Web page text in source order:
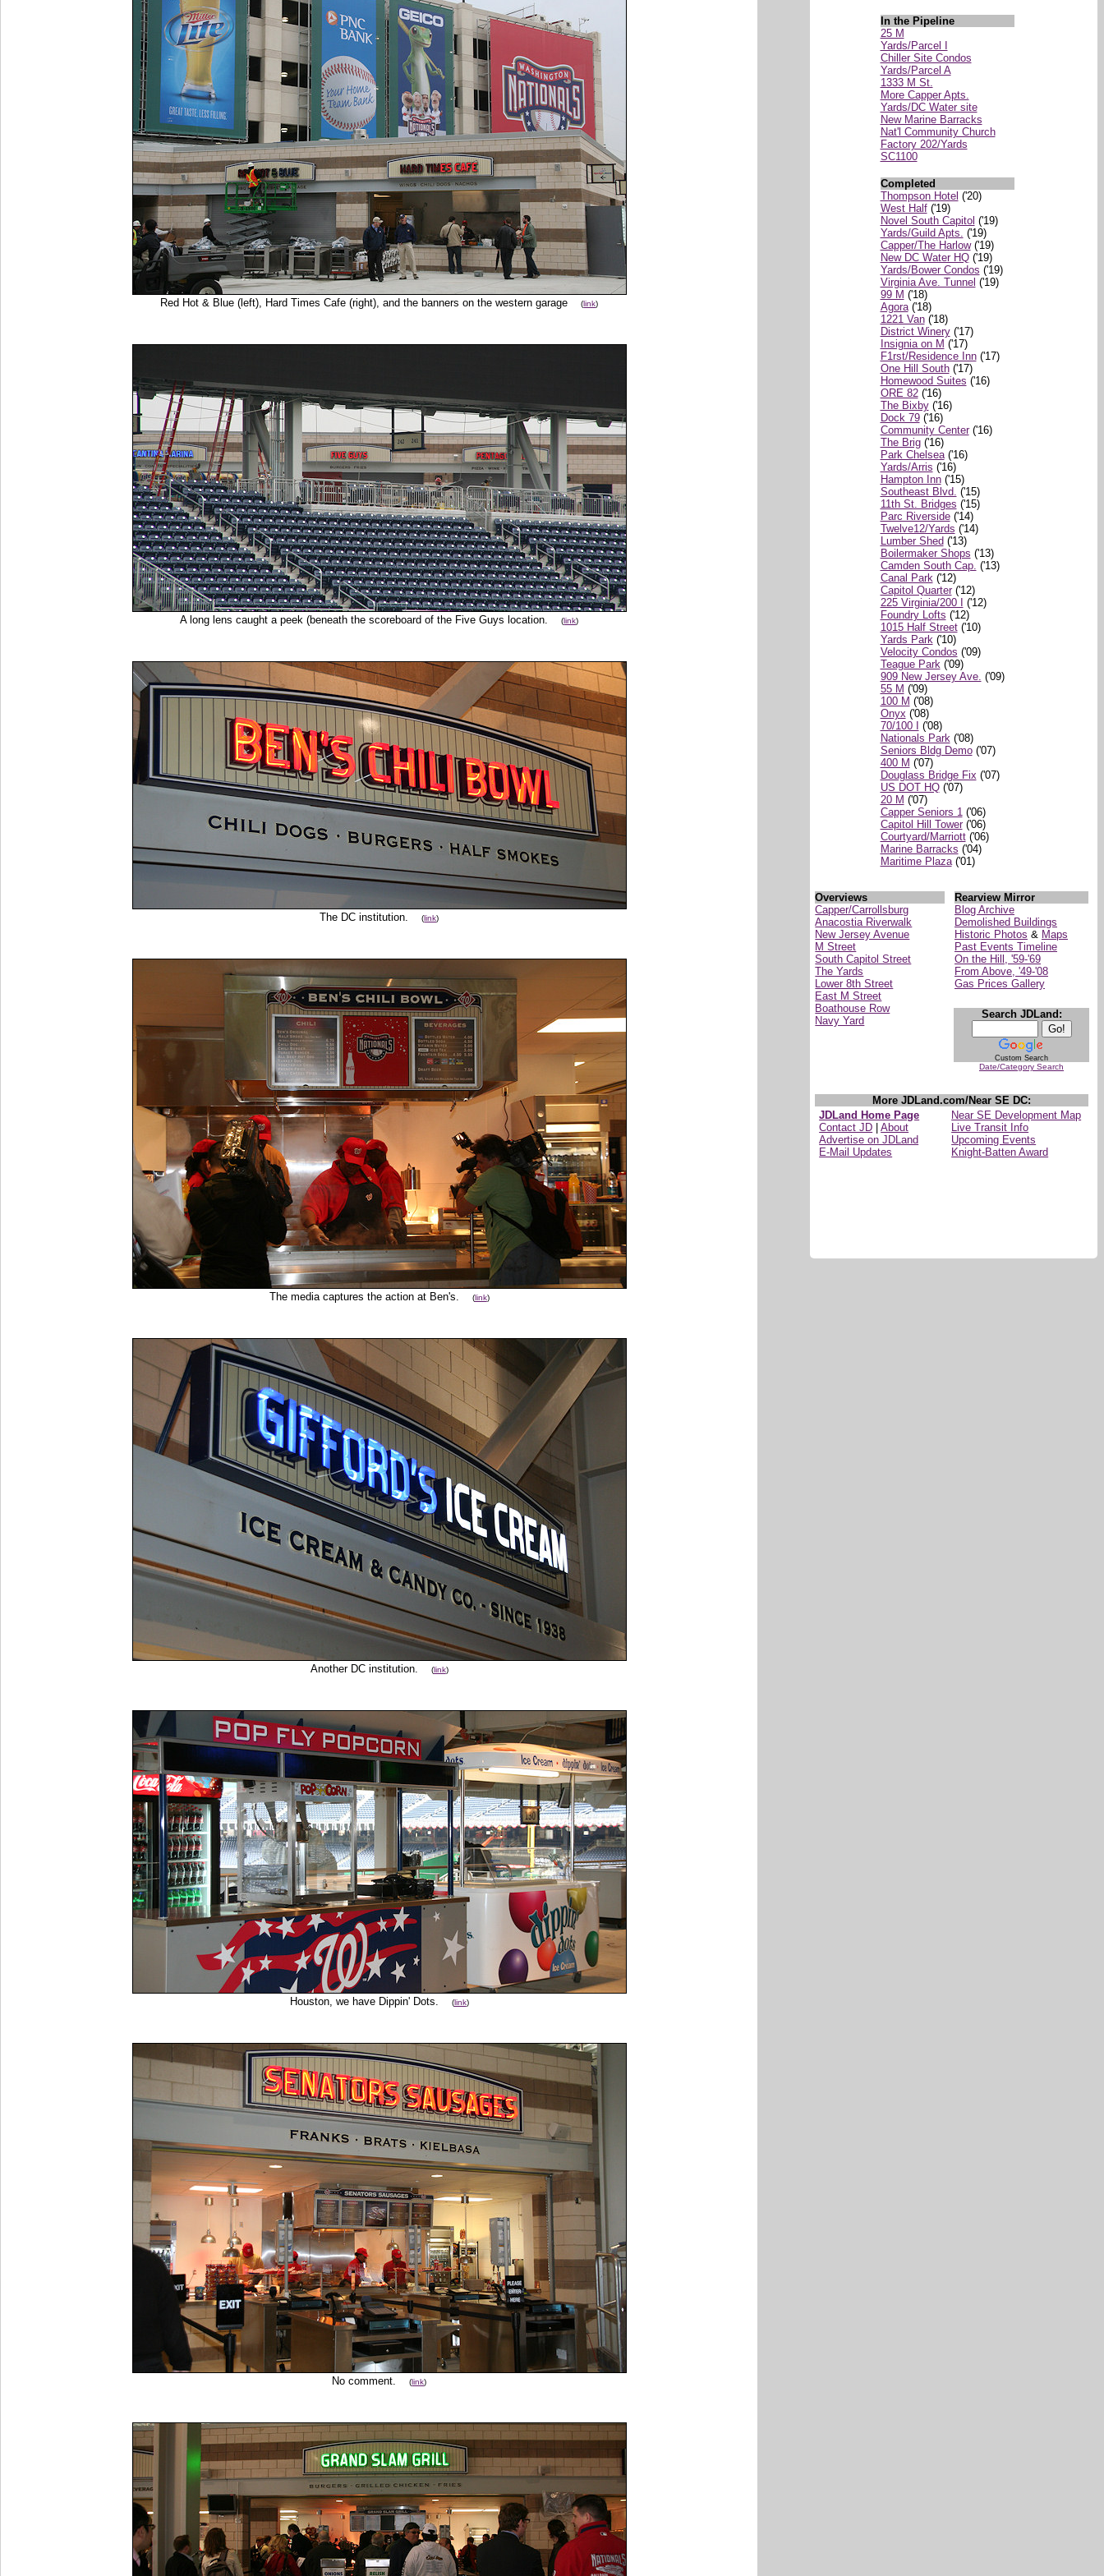
In the Pipeline
25 M
Yards/Parcel I
Chiller Site Condos
Yards/Parcel A
1333 M St.
More Capper Apts.
Yards/DC Water site
New Marine Barracks
Nat'l Community Church
Factory 202/Yards
SC1100
Completed
Thompson Hotel ('20)
West Half('19)
Novel South Capitol ('19)
Yards/Guild Apts. ('19)
Capper/The Harlow('19)
New DC Water HQ('19)
Yards/Bower Condos ('19)
Virginia Ave. Tunnel ('19)
99 M ('18)
Agora('18)
1221 Van('18)
District Winery('17)
Insignia on M ('17)
F1rst/Residence Inn('17)
One Hill South('17)
Homewood Suites ('16)
ORE 82('16)
The Bixby('16)
Dock 79('16)
Community Center('16)
The Brig('16)
Park Chelsea('16)
Yards/Arris ('16)
Hampton Inn('15)
Southeast Blvd. ('15)
11th St. Bridges ('15)
Parc Riverside('14)
Twelve12/Yards ('14)
Lumber Shed('13)
Boilermaker Shops ('13)
Camden South Cap. ('13)
Canal Park ('12)
Capitol Quarter('12)
225 Virginia/200 I ('12)
Foundry Lofts ('12)
1015 Half Street('10)
Yards Park ('10)
Velocity Condos ('09)
Teague Park ('09)
909 New Jersey Ave. ('09)
55 M ('09)
100 M ('08)
Onyx ('08)
70/100 I ('08)
Nationals Park ('08)
Seniors Bldg Demo('07)
400 M ('07)
Douglass Bridge Fix ('07)
US DOT HQ('07)
20 M ('07)
Capper Seniors 1 ('06)
Capitol Hill Tower('06)
Courtyard/Marriott('06)
Marine Barracks ('04)
Maritime Plaza('01)
Overviews
Capper/Carrollsburg
Anacostia Riverwalk
New Jersey Avenue
M Street
South Capitol Street
The Yards
Lower 8th Street
East M Street
Boathouse Row
Navy Yard
Rearview Mirror
Blog Archive
Demolished Buildings
Historic Photos & Maps
Past Events Timeline
On the Hill, '59-'69
From Above, '49-'08
Gas Prices Gallery
Search JDLand:
Custom Search
Date/Category Search
More JDLand.com/Near SE DC:
JDLand Home Page
Contact JD |About
Advertise on JDLand
E-Mail Updates
Near SE Development Map
Live Transit Info
Upcoming Events
Knight-Batten Award
Red Hot & Blue (left), Hard Times Cafe (right), and the banners on the western garage(link)
A long lens caught a peek (beneath the scoreboard of the Five Guys location.(link)
The DC institution.(link)
The media captures the action at Ben's. (link)
Another DC institution. (link)
Houston, we have Dippin' Dots. (link)
No comment.(link)